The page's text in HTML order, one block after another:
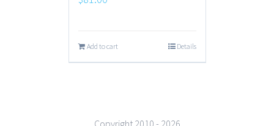
Add to cart Details
Copyright 2010 - 2026